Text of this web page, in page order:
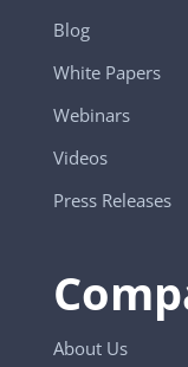
Blog
White Papers
Webinars
Videos
Press Releases
About Us